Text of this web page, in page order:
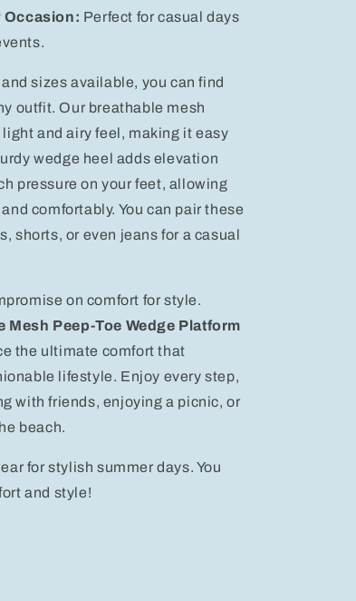
Occasion: Perfect for casual days
sizes available, you can find
outfit. Our breathable mesh
and airy feel, making it easy
wedge heel adds elevation
pressure on your feet, allowing
comfortably. You can pair these
shorts, or even jeans for a casual
on comfort for style.
Mesh Peep-Toe Wedge Platform
the ultimate comfort that
lifestyle. Enjoy every step,
with friends, enjoying a picnic, or
beach.
for stylish summer days. You
and style!